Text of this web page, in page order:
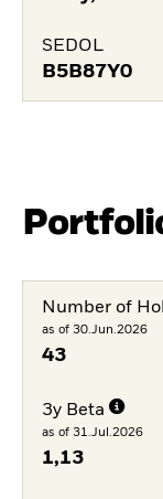
SEDOL
B5B87Y0
Number of
as of 30.Jun.2026
43
3y Beta
as of 31.Jul.2026
1,13